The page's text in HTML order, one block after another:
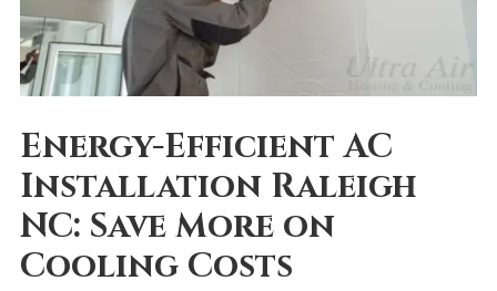
Energy-Efficient AC
Installation Raleigh
NC: Save More on
Cooling Costs